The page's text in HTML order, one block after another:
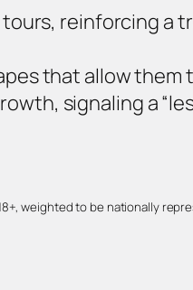
reinforcing a
that allow
signaling a
weighted to be nationally